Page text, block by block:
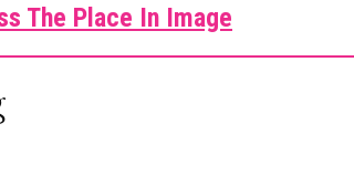
The Place In Image